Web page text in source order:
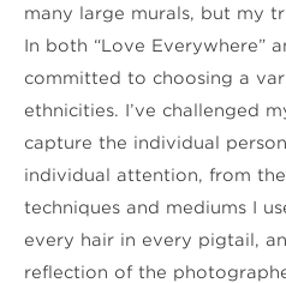
many large murals, but my
In both “Love Everywhere”
committed to choosing a
ethnicities. I’ve challenged
capture the individual
individual attention, from
techniques and mediums I
every hair in every pigtail,
reflection of the